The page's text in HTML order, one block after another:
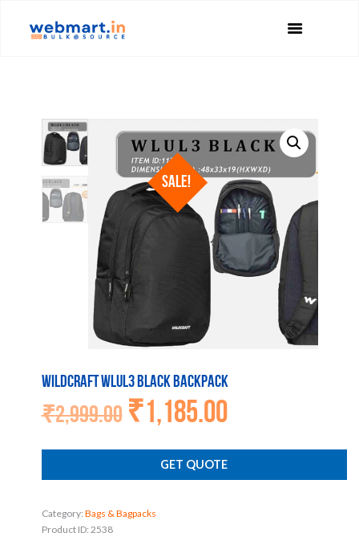
SALE!
Wildcraft WLUL3 BLACK Backpack
₹2,999.00 Original
price
was:
₹2,999.00.
₹1,185.00Current
price
is:
₹1,185.00.
GET QUOTE
Category: Bags & Bagpacks
Product ID: 2538